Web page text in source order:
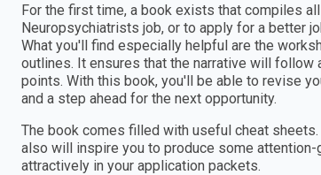
For the first time, a book exists that compiles
Neuropsychiatrists job, or to apply for a better
What you'll find especially helpful are the
outlines. It ensures that the narrative will
points. With this book, you'll be able to revise
and a step ahead for the next opportunity.
The book comes filled with useful cheat
also will inspire you to produce some
attractively in your application packets.